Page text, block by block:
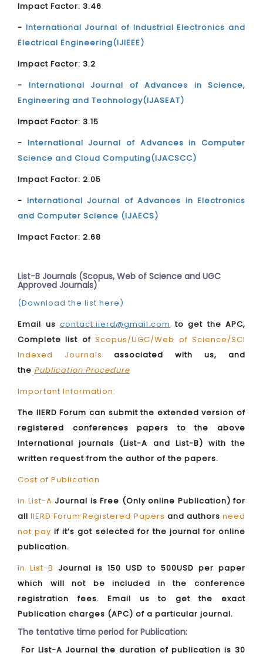
Impact Factor: 3.46
- International Journal of Industrial Electronics and
Electrical Engineering(IJIEEE)
Impact Factor: 3.2
- International Journal of Advances in Science,
Engineering and Technology(IJASEAT)
Impact Factor: 3.15
- International Journal of Advances in Computer
Science and Cloud Computing(IJACSCC)
Impact Factor: 2.05
- International Journal of Advances in Electronics
and Computer Science (IJAECS)
Impact Factor: 2.68
List-B Journals (Scopus, Web of Science and UGC
Approved Journals)
(Download the list here)
Email us contact.iierd@gmail.com to get the APC,
Complete list ofScopus/UGC/Web of Science/SCI
Indexed Journals
associated with us, and
the Publication Procedure
Important Information:
The IIERD Forum can submit the extended version of
registered conferences papers to the above
International journals (List-A and List-B) with the
written request from the author of the papers.
Cost of Publication
in List-A Journal is Free (Only online Publication) for
allIIERD Forum Registered Papers and authorsneed
not payif it’s got selected for the journal for online
publication.
in List-B Journal is 150 USD to 500USD per paper
which will not be included in the conference
registration fees. Email us to get the exact
Publication charges (APC) of a particular journal.
The tentative time period for Publication:
For List-A Journal the duration of publication is 30